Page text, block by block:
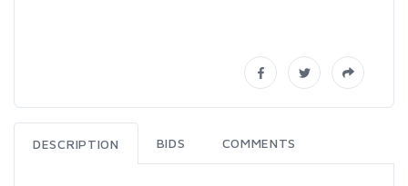
DESCRIPTION BIDS COMMENTS